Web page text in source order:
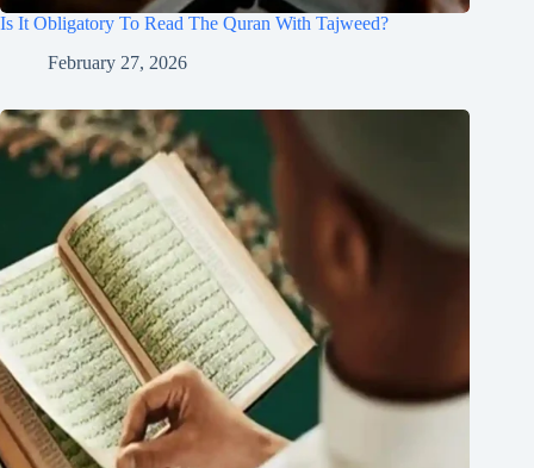
Is It Obligatory To Read The Quran With Tajweed?
February 27, 2026